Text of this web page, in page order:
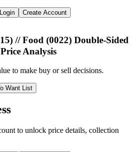
Login Create Account
// Food (0022) Double-Sided
Price Analysis
to make buy or sell decisions.
Want List
to unlock price details, collection